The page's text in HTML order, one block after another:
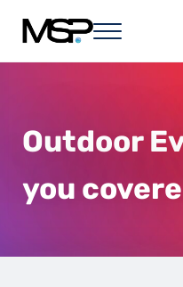
MSP - in any
Menu
Outdoor
you